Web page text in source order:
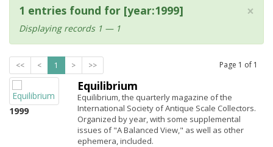
×
1 entries found for [year:1999]
Displaying records 1 — 1
<< < 1 > >> Page 1 of 1
1999
Equilibrium
Equilibrium, the quarterly magazine of the
International Society of Antique Scale Collectors.
Organized by year, with some supplemental
issues of "A Balanced View," as well as other
ephemera, included.